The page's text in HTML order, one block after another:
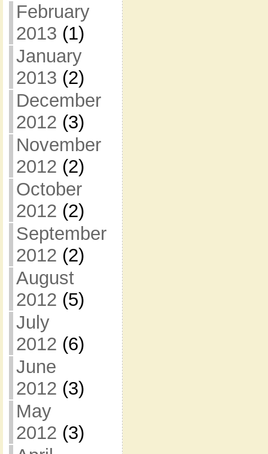
February
2013 (1)
January
2013 (2)
December
2012 (3)
November
2012 (2)
October
2012 (2)
September
2012 (2)
August
2012 (5)
July
2012 (6)
June
2012 (3)
May
2012 (3)